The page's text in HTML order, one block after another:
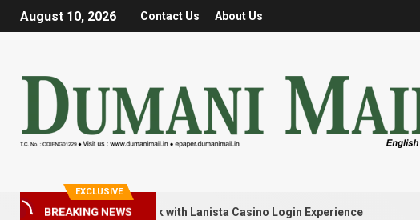
August 10, 2026 Contact Us About Us
EXCLUSIVE
BREAKING NEWS
Your Winning Streak with Lanista Casino Login Experience